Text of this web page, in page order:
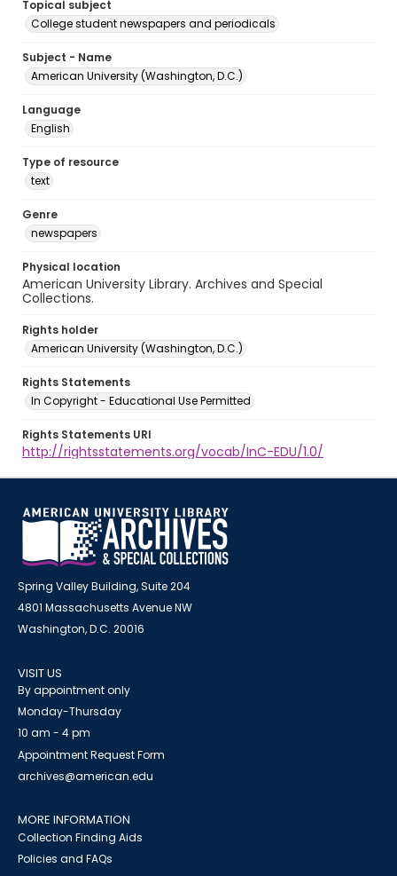
Topical subject
College student newspapers and periodicals
Subject - Name
American University (Washington, D.C.)
Language
English
Type of resource
text
Genre
newspapers
Physical location
American University Library. Archives and Special
Collections.
Rights holder
American University (Washington, D.C.)
Rights Statements
In Copyright - Educational Use Permitted
Rights Statements URI
http://rightsstatements.org/vocab/InC-EDU/1.0/
Spring Valley Building, Suite 204
4801 Massachusetts Avenue NW
Washington, D.C. 20016
VISIT US
By appointment only
Monday-Thursday
10 am - 4 pm
Appointment Request Form
archives@american.edu
MORE INFORMATION
Collection Finding Aids
Policies and FAQs